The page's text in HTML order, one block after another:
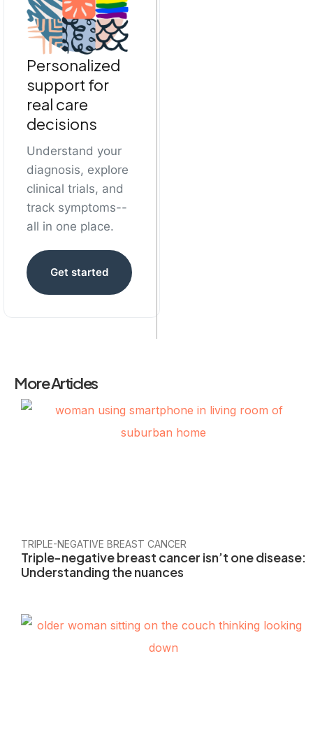
Personalized
support for
real care
decisions
Understand your
diagnosis, explore
clinical trials, and
track symptoms--
all in one place.
Get started
More Articles
TRIPLE-NEGATIVE BREAST CANCER
Triple-negative breast cancer isn’t one disease:
Understanding the nuances